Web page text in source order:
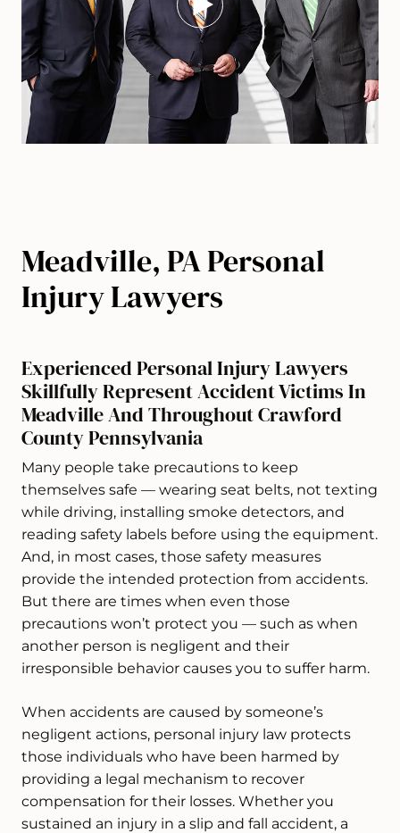
Meadville, PA Personal
Injury Lawyers
Experienced Personal Injury Lawyers
Skillfully Represent Accident Victims In
Meadville And Throughout Crawford
County Pennsylvania
Many people take precautions to keep
themselves safe — wearing seat belts, not texting
while driving, installing smoke detectors, and
reading safety labels before using the equipment.
And, in most cases, those safety measures
provide the intended protection from accidents.
But there are times when even those
precautions won’t protect you — such as when
another person is negligent and their
irresponsible behavior causes you to suffer harm.
When accidents are caused by someone’s
negligent actions, personal injury law protects
those individuals who have been harmed by
providing a legal mechanism to recover
compensation for their losses. Whether you
sustained an injury in a slip and fall accident, a